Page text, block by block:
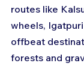
routes like
wheels,
offbeat
forests and